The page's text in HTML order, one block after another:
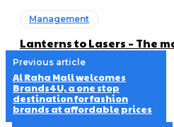
Management
Lanterns to Lasers – The
Previous article
Al Raha Mall welcomes
Brands4U, a one stop
destination for fashion
brands at affordable prices